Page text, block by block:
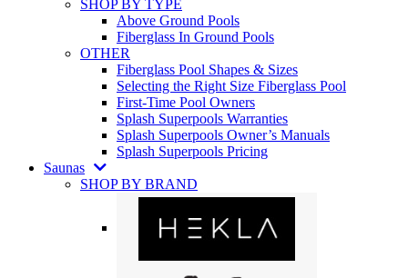
SHOP BY TYPE
Above Ground Pools
Fiberglass In Ground Pools
OTHER
Fiberglass Pool Shapes & Sizes
Selecting the Right Size Fiberglass Pool
First-Time Pool Owners
Splash Superpools Warranties
Splash Superpools Owner’s Manuals
Splash Superpools Pricing
Saunas
SHOP BY BRAND